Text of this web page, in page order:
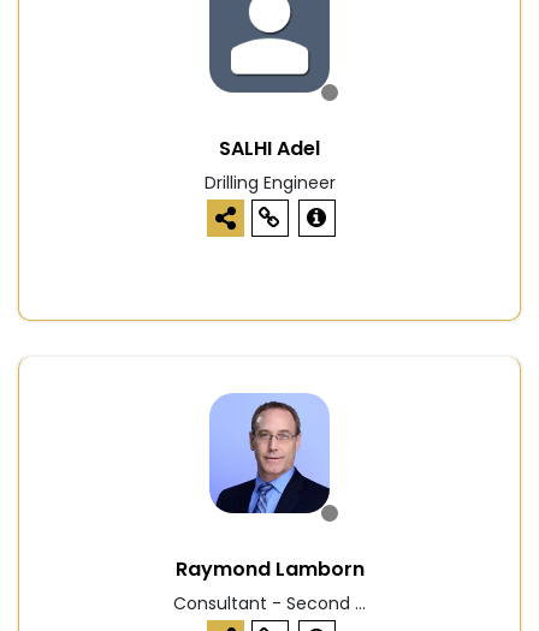
SALHI Adel
Drilling Engineer
Raymond Lamborn
Consultant - Second ...